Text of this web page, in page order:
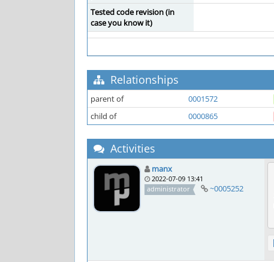
Tested code revision (in
case you know it)
Relationships
parent of 0001572
child of
0000865
Activities
manx
2022-07-09 13:41
administrator
~0005252